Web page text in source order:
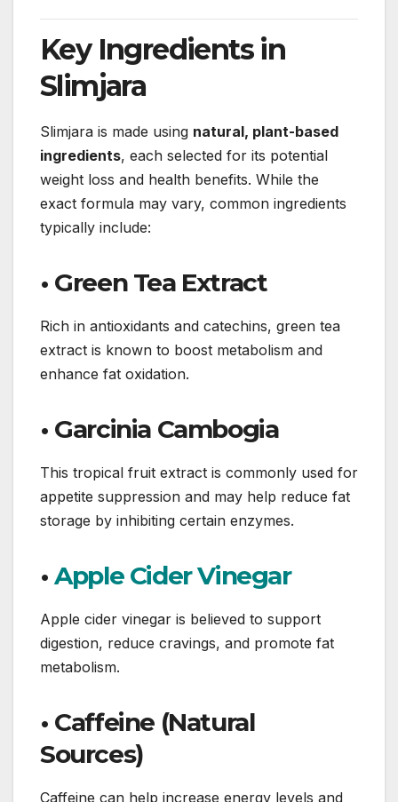
Key Ingredients in
Slimjara
Slimjara is made using natural, plant-based
ingredients, each selected for its potential
weight loss and health benefits. While the
exact formula may vary, common ingredients
typically include:
• Green Tea Extract
Rich in antioxidants and catechins, green tea
extract is known to boost metabolism and
enhance fat oxidation.
• Garcinia Cambogia
This tropical fruit extract is commonly used for
appetite suppression and may help reduce fat
storage by inhibiting certain enzymes.
•Apple Cider Vinegar
Apple cider vinegar is believed to support
digestion, reduce cravings, and promote fat
metabolism.
• Caffeine (Natural
Sources)
Caffeine can help increase energy levels and